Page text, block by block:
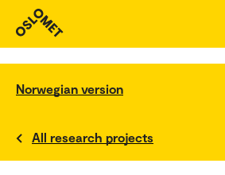
Norwegian version
All research projects